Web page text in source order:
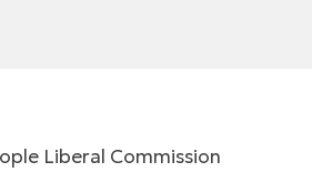
Liberal Commission